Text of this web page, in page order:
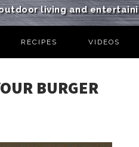
living and
RECIPES VIDEOS
BURGER